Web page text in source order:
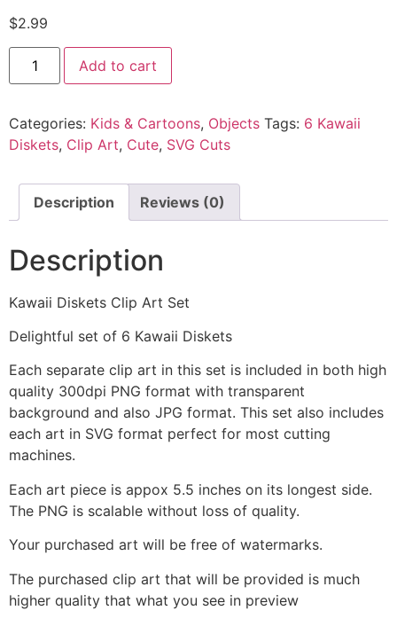
$2.99
Add to cart
Categories: Kids & Cartoons, Objects Tags: 6 Kawaii
Diskets, Clip Art, Cute, SVG Cuts
Description Reviews (0)
Description
Kawaii Diskets Clip Art Set
Delightful set of 6 Kawaii Diskets
Each separate clip art in this set is included in both high
quality 300dpi PNG format with transparent
background and also JPG format. This set also includes
each art in SVG format perfect for most cutting
machines.
Each art piece is appox 5.5 inches on its longest side.
The PNG is scalable without loss of quality.
Your purchased art will be free of watermarks.
The purchased clip art that will be provided is much
higher quality that what you see in preview